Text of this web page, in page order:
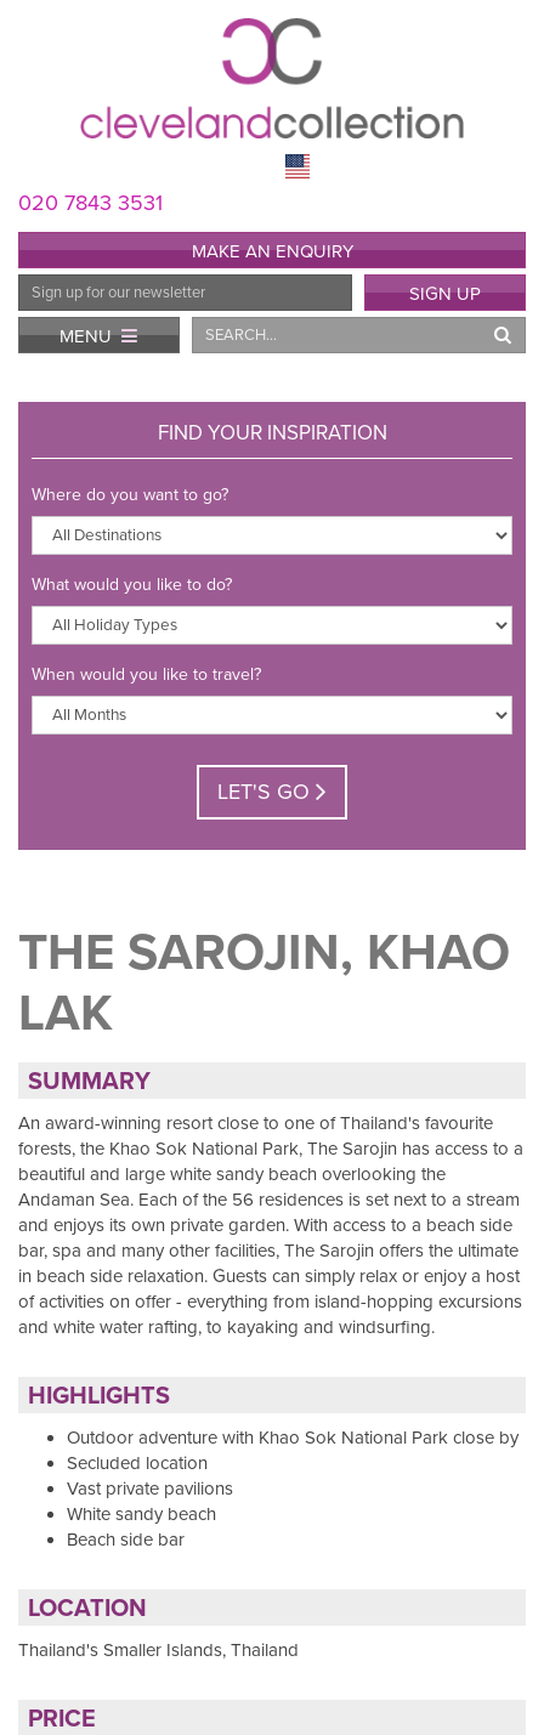
020 7843 3531
MAKE AN ENQUIRY
Email
Address
SIGN UP
MENU
Search
FIND YOUR INSPIRATION
Where do you want to go?
What would you like to do?
When would you like to travel?
LET'S GO
THE SAROJIN, KHAO
LAK
SUMMARY
An award-winning resort close to one of Thailand's favourite
forests, the Khao Sok National Park, The Sarojin has access to a
beautiful and large white sandy beach overlooking the
Andaman Sea. Each of the 56 residences is set next to a stream
and enjoys its own private garden. With access to a beach side
bar, spa and many other facilities, The Sarojin offers the ultimate
in beach side relaxation. Guests can simply relax or enjoy a host
of activities on offer - everything from island-hopping excursions
and white water rafting, to kayaking and windsurfing.
HIGHLIGHTS
Outdoor adventure with Khao Sok National Park close by
Secluded location
Vast private pavilions
White sandy beach
Beach side bar
LOCATION
Thailand's Smaller Islands, Thailand
PRICE